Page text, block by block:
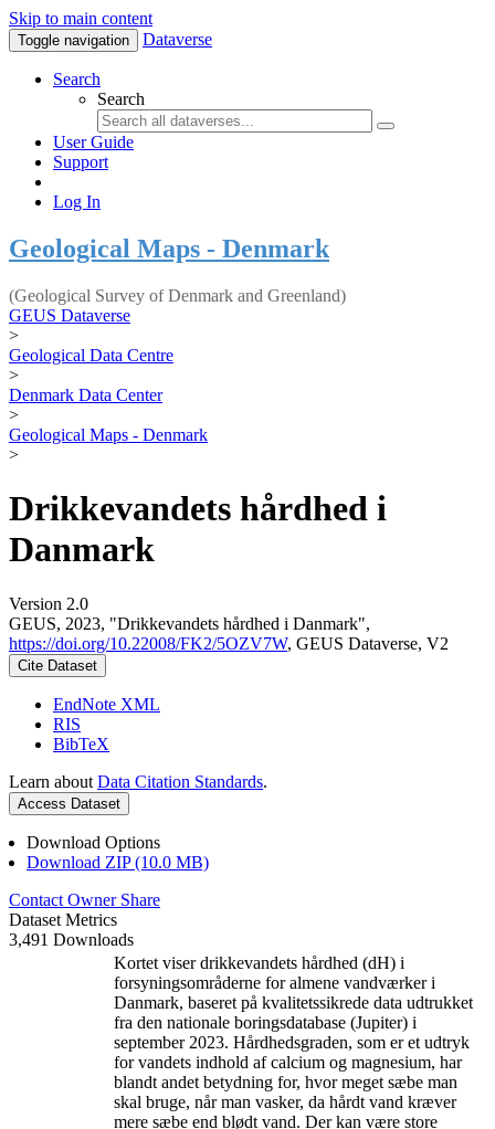
Skip to main content
Toggle navigation Dataverse
Search
Search
User Guide
Support
Log In
Geological Maps - Denmark
(Geological Survey of Denmark and Greenland)
GEUS Dataverse
>
Geological Data Centre
>
Denmark Data Center
>
Geological Maps - Denmark
>
Drikkevandets hårdhed i
Danmark
Version 2.0
GEUS, 2023, "Drikkevandets hårdhed i Danmark",
https://doi.org/10.22008/FK2/5OZV7W, GEUS Dataverse, V2
Cite Dataset
EndNote XML
RIS
BibTeX
Learn about Data Citation Standards.
Access Dataset
Download Options
Download ZIP (10.0 MB)
Contact Owner Share
Dataset Metrics
3,491 Downloads
Kortet viser drikkevandets hårdhed (dH) i
forsyningsområderne for almene vandværker i
Danmark, baseret på kvalitetssikrede data udtrukket
fra den nationale boringsdatabase (Jupiter) i
september 2023. Hårdhedsgraden, som er et udtryk
for vandets indhold af calcium og magnesium, har
blandt andet betydning for, hvor meget sæbe man
skal bruge, når man vasker, da hårdt vand kræver
mere sæbe end blødt vand. Der kan være store